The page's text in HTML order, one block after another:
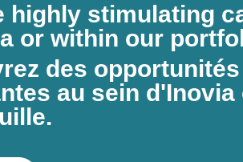
highly stimulating
or within our
des
au sein d'Inovia